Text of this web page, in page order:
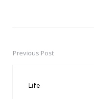
PostPrevious Post
Life